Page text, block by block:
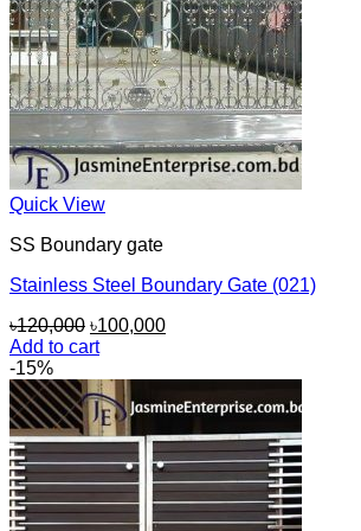
Quick View
SS Boundary gate
Stainless Steel Boundary Gate (021)
৳120,000 Original
price
৳120,000.
৳100,000Current
Add to cart
-15%